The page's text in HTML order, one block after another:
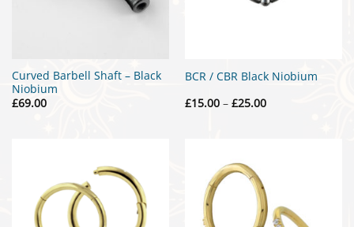
Curved Barbell Shaft – Black
Niobium
£69.00
BCR / CBR Black Niobium
£15.00 – £25.00Price